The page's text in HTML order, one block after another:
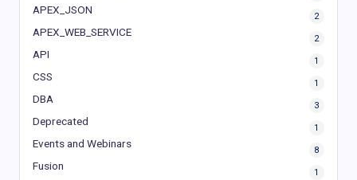
APEX_JSON
2
APEX_WEB_SERVICE
2
API
1
CSS
1
DBA
3
Deprecated
1
Events and Webinars
8
Fusion
1